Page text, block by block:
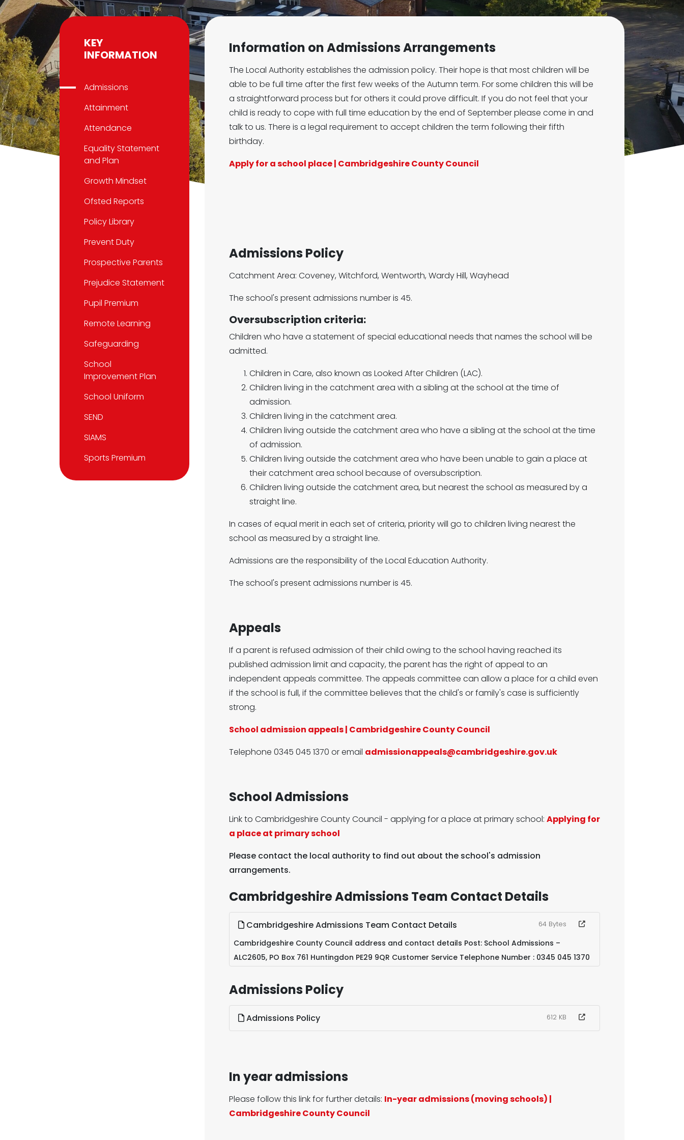
Information on Admissions Arrangements
The Local Authority establishes the admission policy. Their hope is that most children will be
able to be full time after the first few weeks of the Autumn term. For some children this will be
a straightforward process but for others it could prove difficult. If you do not feel that your
child is ready to cope with full time education by the end of September please come in and
talk to us. There is a legal requirement to accept children the term following their fifth
birthday.
Apply for a school place | Cambridgeshire County Council
Admissions Policy
Catchment Area: Coveney, Witchford, Wentworth, Wardy Hill, Wayhead
The school's present admissions number is 45.
Oversubscription criteria:
Children who have a statement of special educational needs that names the school will be
admitted.
Children in Care, also known as Looked After Children (LAC).
Children living in the catchment area with a sibling at the school at the time of
admission.
Children living in the catchment area.
Children living outside the catchment area who have a sibling at the school at the time
of admission.
Children living outside the catchment area who have been unable to gain a place at
their catchment area school because of oversubscription.
Children living outside the catchment area, but nearest the school as measured by a
straight line.
In cases of equal merit in each set of criteria, priority will go to children living nearest the
school as measured by a straight line.
Admissions are the responsibility of the Local Education Authority.
The school's present admissions number is 45.
Appeals
If a parent is refused admission of their child owing to the school having reached its
published admission limit and capacity, the parent has the right of appeal to an
independent appeals committee. The appeals committee can allow a place for a child even
if the school is full, if the committee believes that the child's or family's case is sufficiently
strong.
School admission appeals | Cambridgeshire County Council
Telephone 0345 045 1370 or email admissionappeals@cambridgeshire.gov.uk
School Admissions
Link to Cambridgeshire County Council - applying for a place at primary school: Applying for
a place at primary school
Please contact the local authority to find out about the school's admission
arrangements.
Cambridgeshire Admissions Team Contact Details
Cambridgeshire Admissions Team Contact Details 64 Bytes
Cambridgeshire County Council address and contact details Post: School Admissions –
ALC2605, PO Box 761 Huntingdon PE29 9QR Customer Service Telephone Number : 0345 045 1370
Admissions Policy
Admissions Policy 612 KB
In year admissions
Please follow this link for further details: In-year admissions (moving schools) |
Cambridgeshire County Council
KEY
INFORMATION
Admissions
Attainment
Attendance
Equality Statement
and Plan
Growth Mindset
Ofsted Reports
Policy Library
Prevent Duty
Prospective Parents
Prejudice Statement
Pupil Premium
Remote Learning
Safeguarding
School
Improvement Plan
School Uniform
SEND
SIAMS
Sports Premium